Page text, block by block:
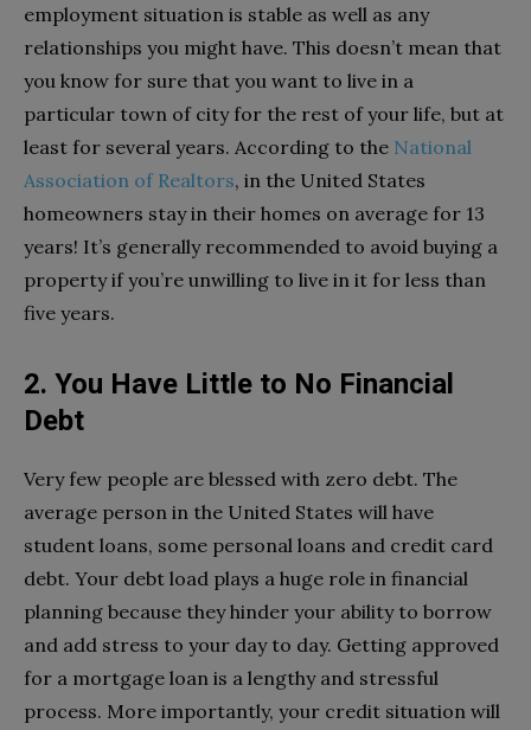
employment situation is stable as well as any
relationships you might have. This doesn’t mean that
you know for sure that you want to live in a
particular town of city for the rest of your life, but at
least for several years. According to the National
Association of Realtors, in the United States
homeowners stay in their homes on average for 13
years! It’s generally recommended to avoid buying a
property if you’re unwilling to live in it for less than
five years.
2. You Have Little to No Financial
Debt
Very few people are blessed with zero debt. The
average person in the United States will have
student loans, some personal loans and credit card
debt. Your debt load plays a huge role in financial
planning because they hinder your ability to borrow
and add stress to your day to day. Getting approved
for a mortgage loan is a lengthy and stressful
process. More importantly, your credit situation will